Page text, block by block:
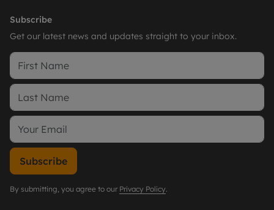
Subscribe
Get our latest news and updates straight to your inbox.
Subscribe
By submitting, you agree to our Privacy Policy.